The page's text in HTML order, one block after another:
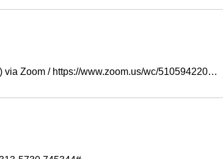
via Zoom / https://www.zoom.us/wc/5105942207/join?trac